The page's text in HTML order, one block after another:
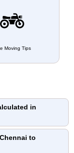
Moving Tips
in
to